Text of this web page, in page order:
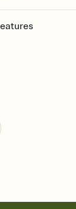
your Invitation
anywhere.
in the loop
an event sign-